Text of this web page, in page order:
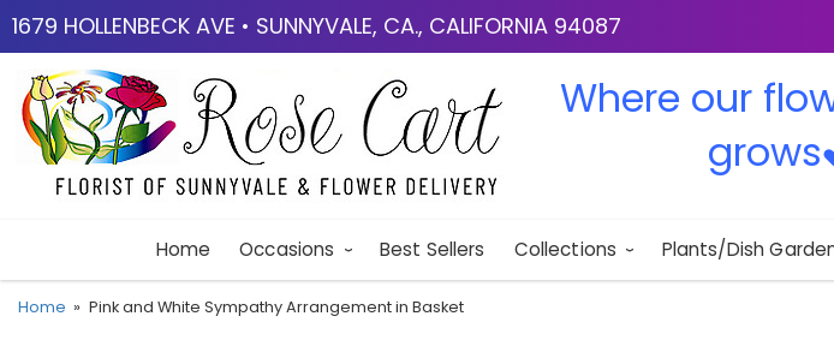
1679 HOLLENBECK AVE • SUNNYVALE, CA., CALIFORNIA 94087
Where our
grows
Home Occasions Best Sellers Collections Plants/Dish
Home Pink and White Sympathy Arrangement in Basket